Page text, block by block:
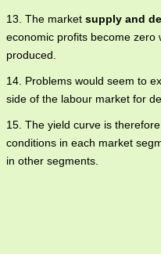
13. The market supply and
economic profits become zero
produced.
14. Problems would seem to
side of the labour market for
15. The yield curve is
conditions in each market
in other segments.